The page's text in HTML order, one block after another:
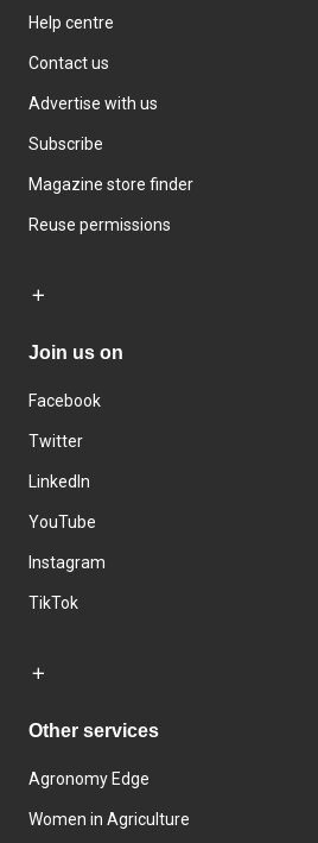
Help centre
Contact us
Advertise with us
Subscribe
Magazine store finder
Reuse permissions
Join us on
Facebook
Twitter
LinkedIn
YouTube
Instagram
TikTok
Other services
Agronomy Edge
Women in Agriculture